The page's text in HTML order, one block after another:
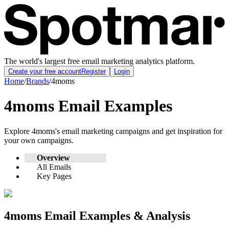
The world's largest free email marketing analytics platform.
Create your free accountRegister Login
Home/Brands/4moms
4moms Email Examples
Explore 4moms's email marketing campaigns and get inspiration for
your own campaigns.
Overview
All Emails
Key Pages
4moms Email Examples & Analysis